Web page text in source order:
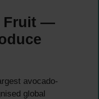
Fruit —
avocado-
global